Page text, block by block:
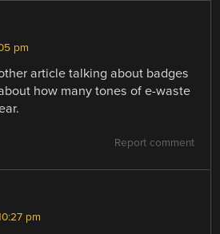
pm
article talking about badges
how many tones of e-waste
Report comment
pm